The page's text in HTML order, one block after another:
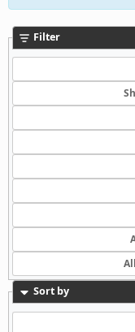
Filter
Sort by